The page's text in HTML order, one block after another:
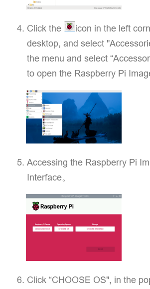
Click the
icon in the left
desktop, and select
the menu and select
to open the Raspberry Pi
Accessing the Raspberry Pi
Interface。
Click “CHOOSE OS", in the